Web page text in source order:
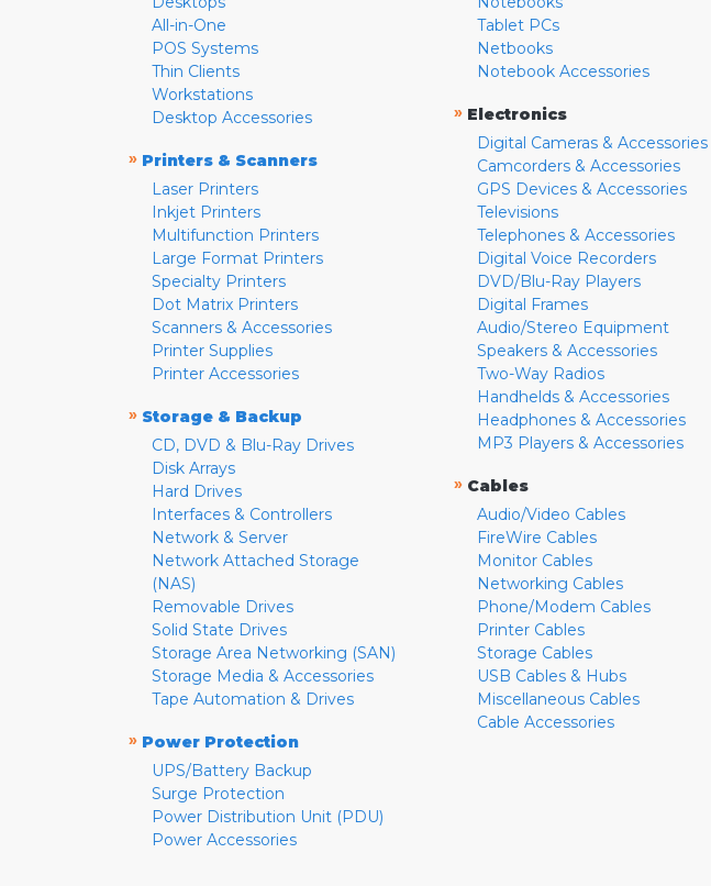
All-in-One
POS Systems
Thin Clients
Workstations
Desktop Accessories
» Printers & Scanners
Laser Printers
Inkjet Printers
Multifunction Printers
Large Format Printers
Specialty Printers
Dot Matrix Printers
Scanners & Accessories
Printer Supplies
Printer Accessories
» Storage & Backup
CD, DVD & Blu-Ray Drives
Disk Arrays
Hard Drives
Interfaces & Controllers
Network & Server
Network Attached Storage
(NAS)
Removable Drives
Solid State Drives
Storage Area Networking (SAN)
Storage Media & Accessories
Tape Automation & Drives
» Power Protection
UPS/Battery Backup
Surge Protection
Power Distribution Unit (PDU)
Power Accessories
Tablet PCs
Netbooks
Notebook Accessories
» Electronics
Digital Cameras & Accessories
Camcorders & Accessories
GPS Devices & Accessories
Televisions
Telephones & Accessories
Digital Voice Recorders
DVD/Blu-Ray Players
Digital Frames
Audio/Stereo Equipment
Speakers & Accessories
Two-Way Radios
Handhelds & Accessories
Headphones & Accessories
MP3 Players & Accessories
» Cables
Audio/Video Cables
FireWire Cables
Monitor Cables
Networking Cables
Phone/Modem Cables
Printer Cables
Storage Cables
USB Cables & Hubs
Miscellaneous Cables
Cable Accessories